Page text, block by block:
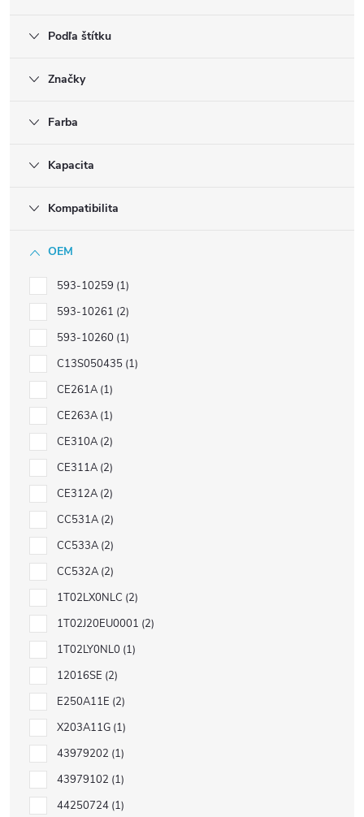
Podľa štítku
Značky
Farba
Kapacita
Kompatibilita
OEM
593-10259 1
593-10261 2
593-10260 1
C13S050435 1
CE261A 1
CE263A 1
CE310A 2
CE311A 2
CE312A 2
CC531A 2
CC533A 2
CC532A 2
1T02LX0NLC 2
1T02J20EU0001 2
1T02LY0NL0 1
12016SE 2
E250A11E 2
X203A11G 1
43979202 1
43979102 1
44250724 1